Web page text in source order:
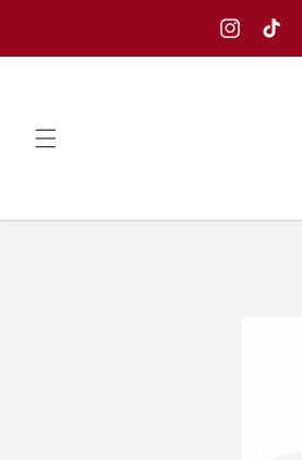
Instagram
TikTok